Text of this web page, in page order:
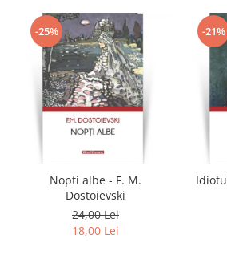
-25%
Nopti albe - F. M.
Dostoievski
24,00 Lei
18,00 Lei
-21%